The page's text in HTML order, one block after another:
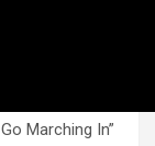
Marching In”